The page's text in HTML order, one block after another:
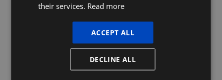
Do you already have a VAT number
Place of business*
their services. Read more
ACCEPT ALL
DECLINE ALL